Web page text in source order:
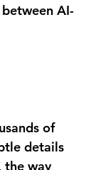
AI-
of
details
the way